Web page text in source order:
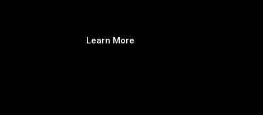
Learn More